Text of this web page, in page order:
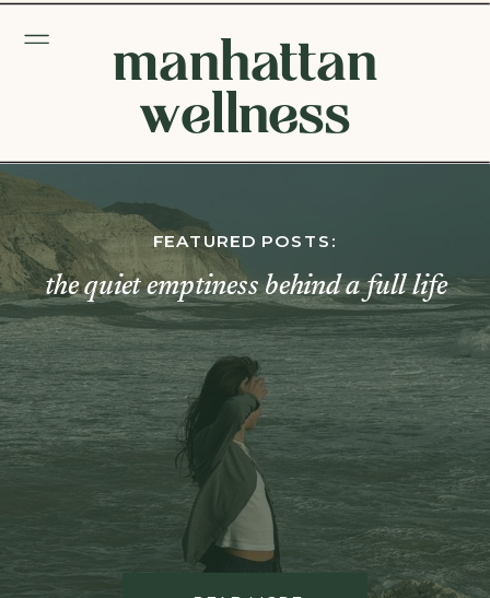
manhattan
wellness
the quiet emptiness behind a full life
FEATURED POSTS: